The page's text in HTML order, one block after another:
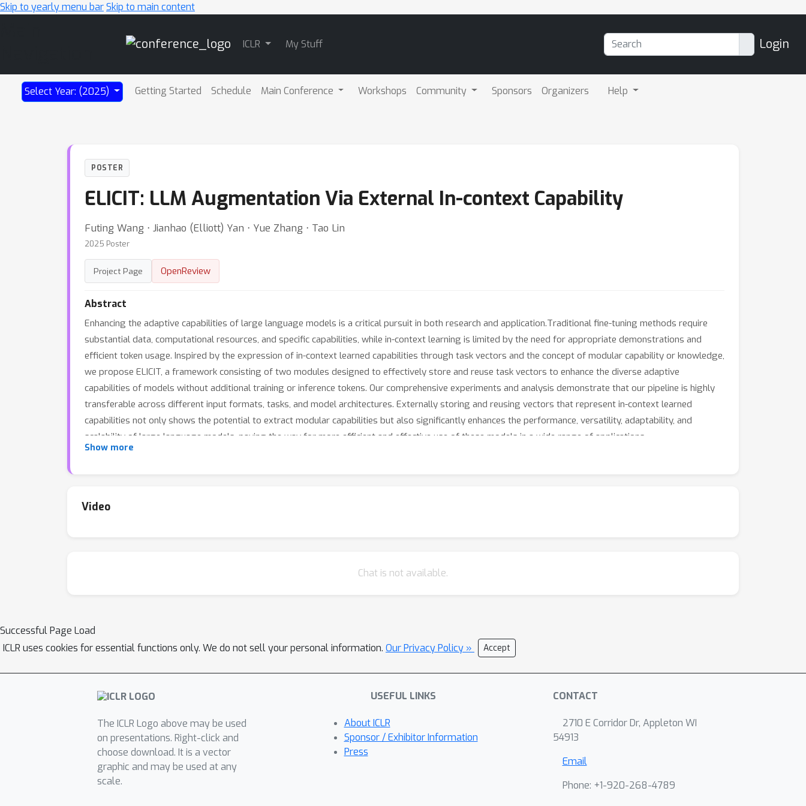
Skip to yearly menu barSkip to main content
ICLR My Stuff Login
Select Year: (2025) Getting Started Schedule Main Conference Workshops Community Sponsors Organizers Help
POSTER
ELICIT: LLM Augmentation Via External In-context Capability
Futing Wang ⋅ Jianhao (Elliott) Yan ⋅ Yue Zhang ⋅ Tao Lin
2025 Poster
Project Page OpenReview
Abstract
Enhancing the adaptive capabilities of large language models is a critical pursuit in both research and application.Traditional fine-tuning methods require
substantial data, computational resources, and specific capabilities, while in-context learning is limited by the need for appropriate demonstrations and
efficient token usage. Inspired by the expression of in-context learned capabilities through task vectors and the concept of modular capability or knowledge,
we propose ELICIT, a framework consisting of two modules designed to effectively store and reuse task vectors to enhance the diverse adaptive
capabilities of models without additional training or inference tokens. Our comprehensive experiments and analysis demonstrate that our pipeline is highly
transferable across different input formats, tasks, and model architectures. Externally storing and reusing vectors that represent in-context learned
capabilities not only shows the potential to extract modular capabilities but also significantly enhances the performance, versatility, adaptability, and
scalability of large language models, paving the way for more efficient and effective use of these models in a wide range of applications.
Show more
Video
Chat is not available.
Successful Page Load
ICLR uses cookies for essential functions only. We do not sell your personal information. Our Privacy Policy » Accept
The ICLR Logo above may be used
on presentations. Right-click and
choose download. It is a vector
graphic and may be used at any
scale.
USEFUL LINKS
About ICLR
Sponsor / Exhibitor Information
Press
CONTACT
2710 E Corridor Dr, Appleton WI
54913
Email
Phone: +1-920-268-4789